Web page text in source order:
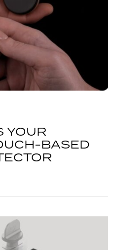
YOUR
BASED